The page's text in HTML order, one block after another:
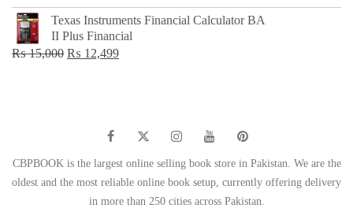
price
was:
₨ 1,500.
price
Texas Instruments Financial Calculator BA
II Plus Financial
₨15,000 Original
₨ 12,499Current
CBPBOOK is the largest online selling book store in Pakistan. We are the
oldest and the most reliable online book setup, currently offering delivery
in more than 250 cities across Pakistan.